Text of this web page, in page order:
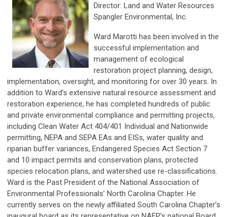
Director: Land and Water Resources
Spangler Environmental, Inc.
Ward Marotti has been involved in the
successful implementation and
management of ecological
restoration project planning, design,
implementation, oversight, and monitoring for over 30 years. In
addition to Ward’s extensive natural resource assessment and
restoration experience, he has completed hundreds of public
and private environmental compliance and permitting projects,
including Clean Water Act 404/401 Individual and Nationwide
permitting, NEPA and SEPA EAs and EISs, water quality and
riparian buffer variances, Endangered Species Act Section 7
and 10 impact permits and conservation plans, protected
species relocation plans, and watershed use re-classifications.
Ward is the Past President of the National Association of
Environmental Professionals’ North Carolina Chapter. He
currently serves on the newly affiliated South Carolina Chapter’s